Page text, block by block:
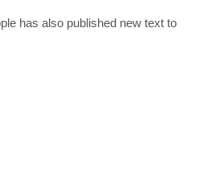
has also published new text to